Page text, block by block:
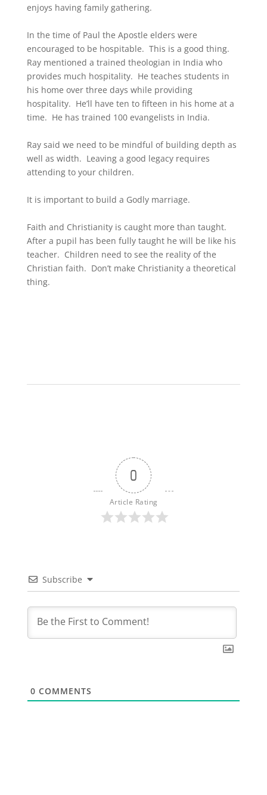
enjoys having family gathering.
In the time of Paul the Apostle elders were
encouraged to be hospitable. This is a good thing.
Ray mentioned a trained theologian in India who
provides much hospitality. He teaches students in
his home over three days while providing
hospitality. He’ll have ten to fifteen in his home at a
time. He has trained 100 evangelists in India.
Ray said we need to be mindful of building depth as
well as width. Leaving a good legacy requires
attending to your children.
It is important to build a Godly marriage.
Faith and Christianity is caught more than taught.
After a pupil has been fully taught he will be like his
teacher. Children need to see the reality of the
Christian faith. Don’t make Christianity a theoretical
thing.
0
Article Rating
Subscribe
0 COMMENTS